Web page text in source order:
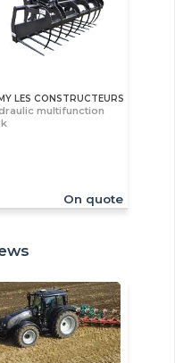
LES CONSTRUCTEURS
multifunction
On quote